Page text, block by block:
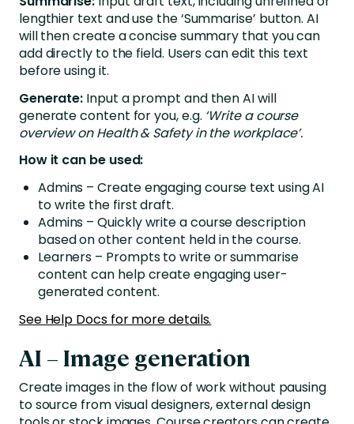
lengthier text and use the ‘Summarise’ button. AI
will then create a concise summary that you can
add directly to the field. Users can edit this text
before using it.
Generate: Input a prompt and then AI will
generate content for you, e.g. ‘Write a course
overview on Health & Safety in the workplace’.
How it can be used:
Admins – Create engaging course text using AI
to write the first draft.
Admins – Quickly write a course description
based on other content held in the course.
Learners – Prompts to write or summarise
content can help create engaging user-
generated content.
See Help Docs for more details.
AI – Image generation
Create images in the flow of work without pausing
to source from visual designers, external design